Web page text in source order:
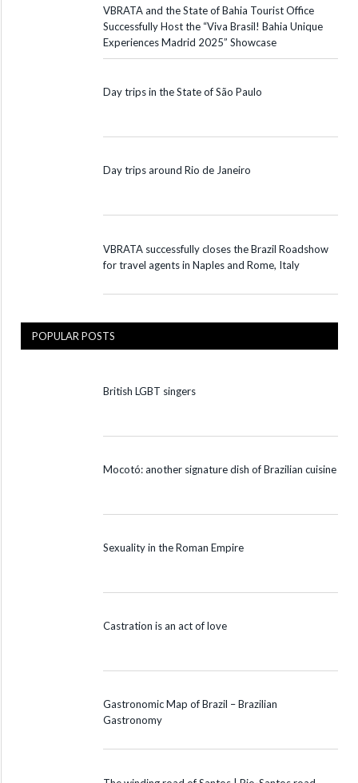
VBRATA and the State of Bahia Tourist Office
Successfully Host the “Viva Brasil! Bahia Unique
Experiences Madrid 2025” Showcase
Day trips in the State of São Paulo
Day trips around Rio de Janeiro
VBRATA successfully closes the Brazil Roadshow
for travel agents in Naples and Rome, Italy
POPULAR POSTS
British LGBT singers
Mocotó: another signature dish of Brazilian cuisine
Sexuality in the Roman Empire
Castration is an act of love
Gastronomic Map of Brazil – Brazilian
Gastronomy